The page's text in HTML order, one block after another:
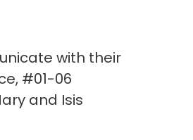
with their
#01-06
and Isis